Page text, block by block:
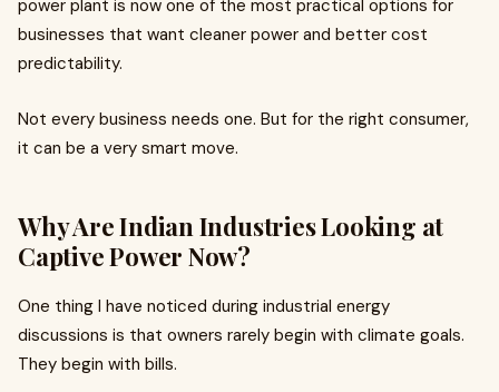
power plant is now one of the most practical options for
businesses that want cleaner power and better cost
predictability.
Not every business needs one. But for the right consumer,
it can be a very smart move.
Why Are Indian Industries Looking at
Captive Power Now?
One thing I have noticed during industrial energy
discussions is that owners rarely begin with climate goals.
They begin with bills.